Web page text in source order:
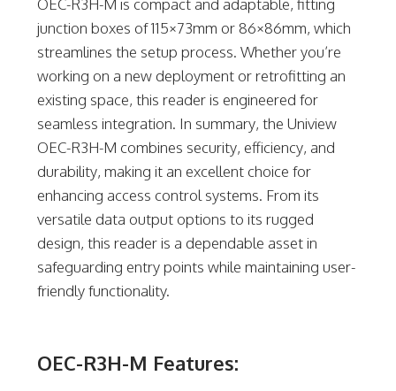
OEC-R3H-M is compact and adaptable, fitting
junction boxes of 115×73mm or 86×86mm, which
streamlines the setup process. Whether you’re
working on a new deployment or retrofitting an
existing space, this reader is engineered for
seamless integration. In summary, the Uniview
OEC-R3H-M combines security, efficiency, and
durability, making it an excellent choice for
enhancing access control systems. From its
versatile data output options to its rugged
design, this reader is a dependable asset in
safeguarding entry points while maintaining user-
friendly functionality.
OEC-R3H-M Features: